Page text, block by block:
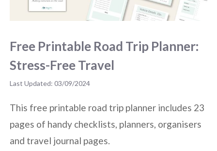
Free Printable Road Trip Planner:
Stress-Free Travel
03/09/2024
This free printable road trip planner includes 23
pages of handy checklists, planners, organisers
and travel journal pages.